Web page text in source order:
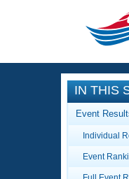
CLOSE
IN THIS
Event
Individual
Event